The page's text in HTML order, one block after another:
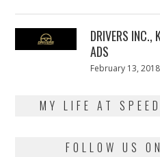
DRIVERS INC.,
ADS
Posted
February 13, 2018
MY LIFE AT
FOLLOW US